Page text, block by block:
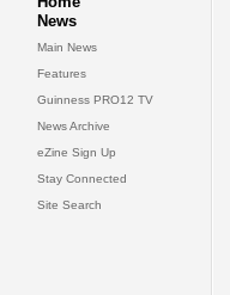
News
Main News
Features
Guinness PRO12 TV
News Archive
eZine Sign Up
Stay Connected
Site Search